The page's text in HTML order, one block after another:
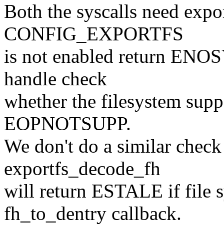
Both the syscalls need
CONFIG_EXPORTFS
is not enabled return
handle check
whether the filesystem
EOPNOTSUPP.
We don't do a similar
exportfs_decode_fh
will return ESTALE if file
fh_to_dentry callback.